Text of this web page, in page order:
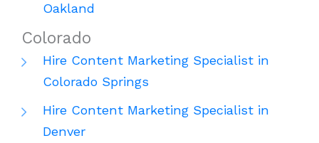
Oakland
Colorado
Hire Content Marketing Specialist in
Colorado Springs
Hire Content Marketing Specialist in
Denver